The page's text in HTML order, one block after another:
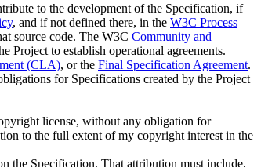
to the development of the Specification, if
, and if not defined there, in the W3C Process
source code. The W3C Community and
Project to establish operational agreements.
(CLA), or the Final Specification Agreement.
for Specifications created by the Project
license, without any obligation for
to the full extent of my copyright interest in the
the Specification. That attribution must include,